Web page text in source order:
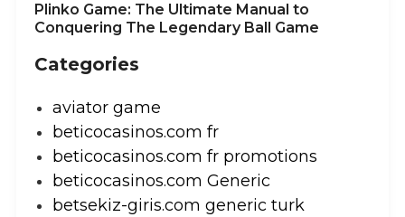
Plinko Game: The Ultimate Manual to
Conquering The Legendary Ball Game
Categories
aviator game
beticocasinos.com fr
beticocasinos.com fr promotions
beticocasinos.com Generic
betsekiz-giris.com generic turk